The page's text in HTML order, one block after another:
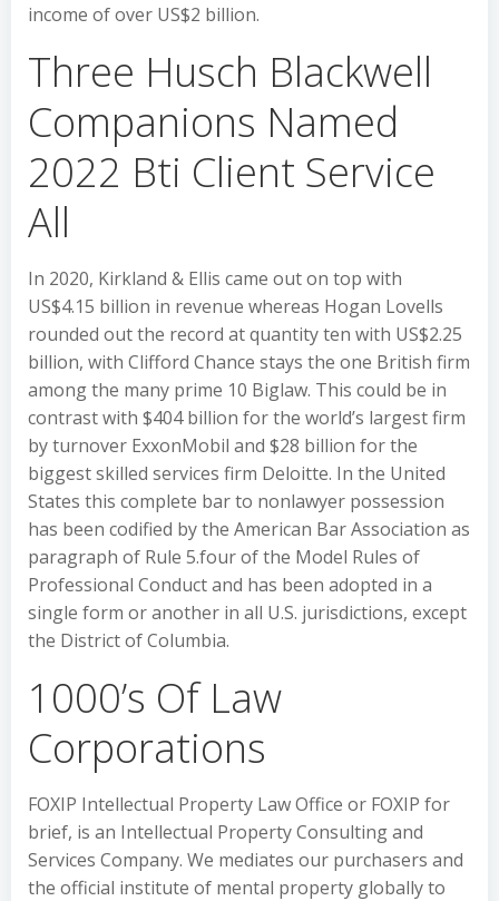
income of over US$2 billion.
Three Husch Blackwell
Companions Named
2022 Bti Client Service
All
In 2020, Kirkland & Ellis came out on top with
US$4.15 billion in revenue whereas Hogan Lovells
rounded out the record at quantity ten with US$2.25
billion, with Clifford Chance stays the one British firm
among the many prime 10 Biglaw. This could be in
contrast with $404 billion for the world’s largest firm
by turnover ExxonMobil and $28 billion for the
biggest skilled services firm Deloitte. In the United
States this complete bar to nonlawyer possession
has been codified by the American Bar Association as
paragraph of Rule 5.four of the Model Rules of
Professional Conduct and has been adopted in a
single form or another in all U.S. jurisdictions, except
the District of Columbia.
1000’s Of Law
Corporations
FOXIP Intellectual Property Law Office or FOXIP for
brief, is an Intellectual Property Consulting and
Services Company. We mediates our purchasers and
the official institute of mental property globally to